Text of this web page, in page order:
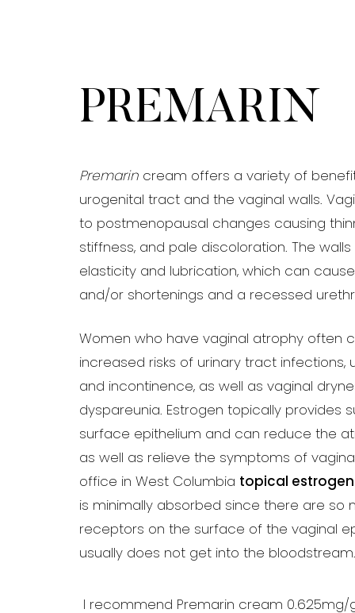
PREMARIN
Premarin cream offers a variety of
urogenital tract and the vaginal walls.
to postmenopausal changes causing
stiffness, and pale discoloration. The
elasticity and lubrication, which can
and/or shortenings and a recessed
Women who have vaginal atrophy often
increased risks of urinary tract infections,
and incontinence, as well as vaginal
dyspareunia. Estrogen topically provides
surface epithelium and can reduce the
as well as relieve the symptoms of
office in West Columbia topical estrogen
is minimally absorbed since there are so
receptors on the surface of the vaginal
usually does not get into the bloodstream.
I recommend Premarin cream 0.625mg/